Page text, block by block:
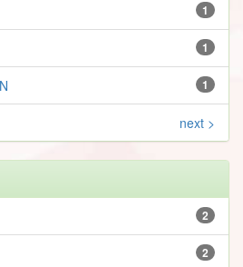
1
1
1
next >
2
2